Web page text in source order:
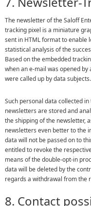
The newsletter of the Saloff
tracking pixel is a miniature
sent in HTML format to enable
statistical analysis of the
Based on the embedded
when an e-mail was opened
were called up by data subjects.
Such personal data collected
newsletters are stored and
the shipping of the newsletter,
newsletters even better to the
data will not be passed on to
entitled to revoke the
means of the double-opt-in
data will be deleted by the
regards a withdrawal from the
8. Contact